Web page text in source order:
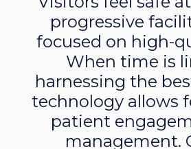
progressive
focused on high-
When time is
harnessing the
technology allows
patient
management.